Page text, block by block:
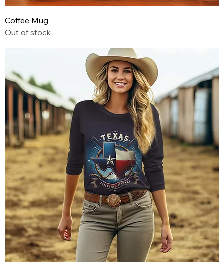
Coffee Mug
Out of stock